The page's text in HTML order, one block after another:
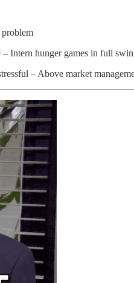
problem
Intern hunger games in full
– Above market